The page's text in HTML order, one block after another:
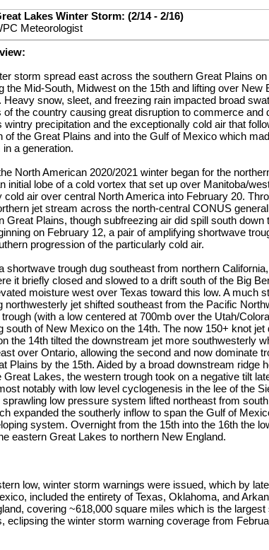
Lakes Winter Storm: (2/14 - 2/16)
Meteorologist
storm spread east across the southern Great Plains
the Mid-South, Midwest on the 15th and lifting over New
Heavy snow, sleet, and freezing rain impacted broad
of the country causing great disruption to commerce and
wintry precipitation and the exceptionally cold air that
of the Great Plains and into the Gulf of Mexico which
a generation.
North American 2020/2021 winter began for the
initial lobe of a cold vortex that set up over Manitoba/
cold air over central North America into February 20.
jet stream across the north-central CONUS
Great Plains, though subfreezing air did spill south
on February 12, a pair of amplifying shortwave
progression of the particularly cold air.
shortwave trough dug southeast from northern
it briefly closed and slowed to a drift south of the Big
moisture west over Texas toward this low. A much
northwesterly jet shifted southeast from the Pacific
(with a low centered at 700mb over the Utah/
south of New Mexico on the 14th. The now 150+ knot jet
the 14th tilted the downstream jet more southwesterly
over Ontario, allowing the second and now dominate
Plains by the 15th. Aided by a broad downstream ridge
Great Lakes, the western trough took on a negative tilt
notably with low level cyclogenesis in the lee of the
low pressure system lifted northeast from
expanded the southerly inflow to span the Gulf of
system. Overnight from the 15th into the 16th the
eastern Great Lakes to northern New England.
low, winter storm warnings were issued, which by
included the entirety of Texas, Oklahoma, and
covering ~618,000 square miles which is the
eclipsing the winter storm warning coverage from